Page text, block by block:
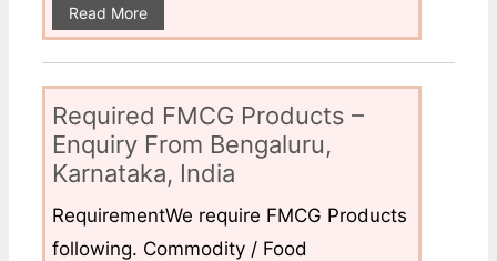
Read More
Required FMCG Products –
Enquiry From Bengaluru,
Karnataka, India
RequirementWe require FMCG Products
following. Commodity / Food